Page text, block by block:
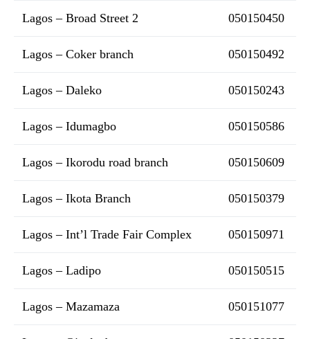
Lagos – Broad Street 2 050150450
Lagos – Coker branch 050150492
Lagos – Daleko 050150243
Lagos – Idumagbo 050150586
Lagos – Ikorodu road branch 050150609
Lagos – Ikota Branch 050150379
Lagos – Int’l Trade Fair Complex 050150971
Lagos – Ladipo 050150515
Lagos – Mazamaza 050151077